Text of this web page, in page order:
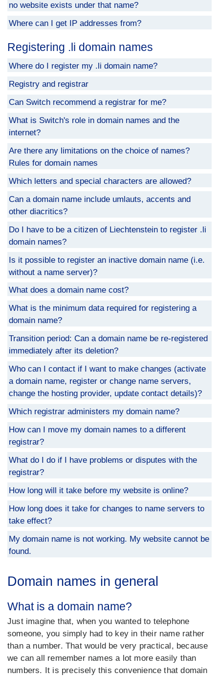
no website exists under that name?
Where can I get IP addresses from?
Registering .li domain names
Where do I register my .li domain name?
Registry and registrar
Can Switch recommend a registrar for me?
What is Switch's role in domain names and the
internet?
Are there any limitations on the choice of names?
Rules for domain names
Which letters and special characters are allowed?
Can a domain name include umlauts, accents and
other diacritics?
Do I have to be a citizen of Liechtenstein to register .li
domain names?
Is it possible to register an inactive domain name (i.e.
without a name server)?
What does a domain name cost?
What is the minimum data required for registering a
domain name?
Transition period: Can a domain name be re-registered
immediately after its deletion?
Who can I contact if I want to make changes (activate
a domain name, register or change name servers,
change the hosting provider, update contact details)?
Which registrar administers my domain name?
How can I move my domain names to a different
registrar?
What do I do if I have problems or disputes with the
registrar?
How long will it take before my website is online?
How long does it take for changes to name servers to
take effect?
My domain name is not working. My website cannot be
found.
Domain names in general
What is a domain name?
Just imagine that, when you wanted to telephone
someone, you simply had to key in their name rather
than a number. That would be very practical, because
we can all remember names a lot more easily than
numbers. It is precisely this convenience that domain